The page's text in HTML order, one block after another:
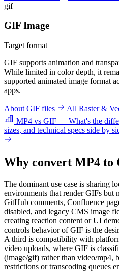
gif
GIF Image
Target format
GIF supports animation and
While limited in color depth, it
supported animated image format
apps.
About GIF files
All Raster &
MP4 vs GIF — What's the
sizes, and technical specs side by
Why convert MP4 to
The dominant use case is sharing
environments that render GIFs
GitHub comments, Confluence
disabled, and legacy CMS image
creating reaction content or UI
controls behavior of GIF is the
A third is compatibility with
video uploads, where GIF is
(image/gif) rather than video/mp4,
restrictions or transcoding queues